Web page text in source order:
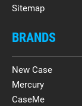
Sitemap
BRANDS
New Case
Mercury
CaseMe